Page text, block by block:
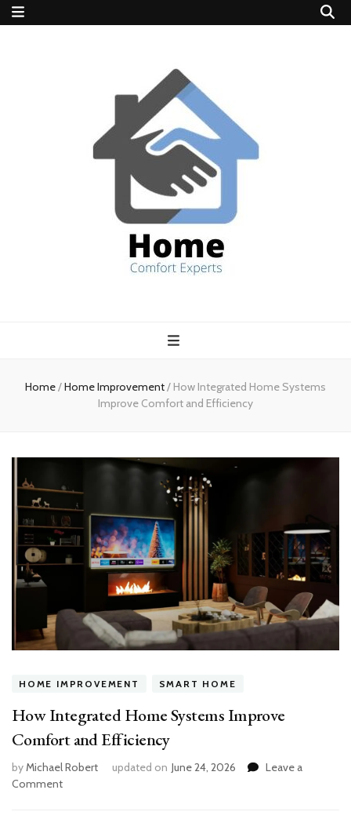
experts
Home/Home Improvement/ How Integrated Home Systems
Improve Comfort and Efficiency
HOME IMPROVEMENT SMART HOME
How Integrated Home Systems Improve
Comfort and Efficiency
byMichael Robert updated on June 24, 2026
Leave a
Commenton